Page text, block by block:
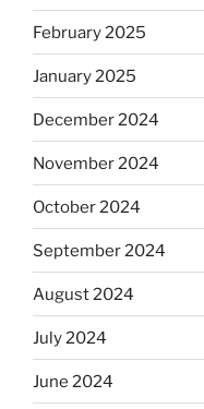
February 2025
January 2025
December 2024
November 2024
October 2024
September 2024
August 2024
July 2024
June 2024